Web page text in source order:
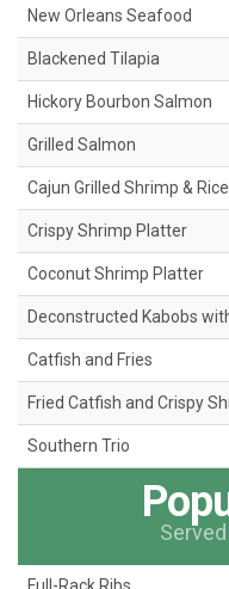
New Orleans Seafood
Blackened Tilapia
Hickory Bourbon Salmon
Grilled Salmon
Cajun Grilled Shrimp & Rice
Crispy Shrimp Platter
Coconut Shrimp Platter
Deconstructed Kabobs
Catfish and Fries
Fried Catfish and Crispy
Southern Trio